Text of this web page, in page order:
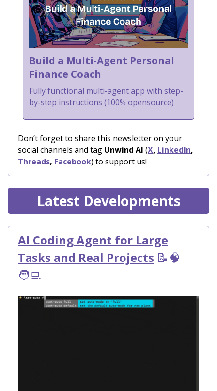
Build a Multi-Agent Personal
Finance Coach
Fully functional multi-agent app with step-
by-step instructions (100% opensource)
Don’t forget to share this newsletter on your
social channels and tag Unwind AI (X, LinkedIn,
Threads, Facebook) to support us!
Latest Developments
AI Coding Agent for Large
Tasks and Real Projects 📝🧠
🧑‍💻